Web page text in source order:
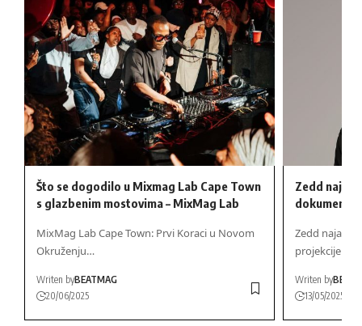
Što se dogodilo u Mixmag Lab Cape Town
s glazbenim mostovima – MixMag Lab
MixMag Lab Cape Town: Prvi Koraci u Novom
Okruženju…
Writen byBEATMAG
20/06/2025
Zedd
Zedd
projekcije
Writen by
13/05/2025